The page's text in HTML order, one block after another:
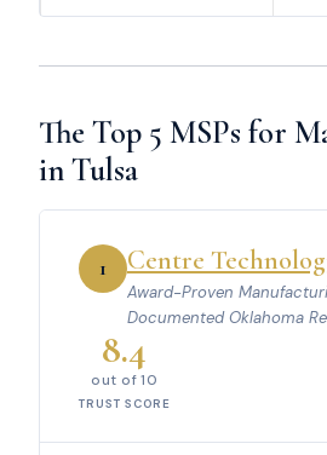
The Top 5 MSPs for
in Tulsa
1 Centre
Award-Proven
Documented Oklahoma
8.4
out of 10
TRUST SCORE